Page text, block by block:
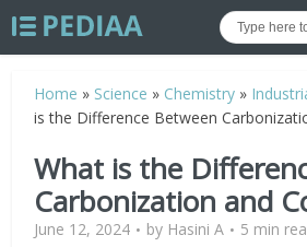
Home » Science » Chemistry »
is the Difference Between
What is the
Carbonization and
June 12, 2024 by Hasini A 5 min